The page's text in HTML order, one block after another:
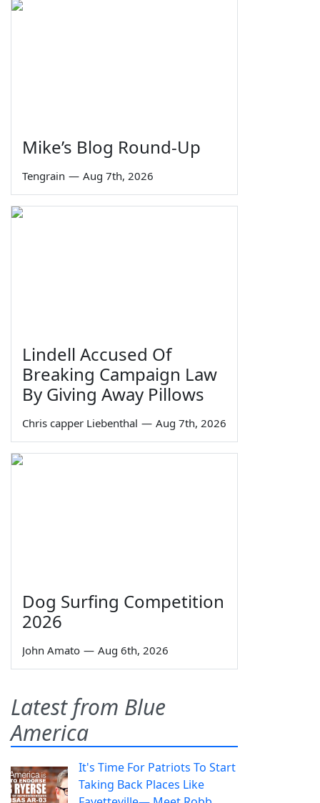
Mike’s Blog Round-Up
Tengrain — Aug 7th, 2026
Lindell Accused Of
Breaking Campaign Law
By Giving Away Pillows
Chris capper Liebenthal — Aug 7th, 2026
Dog Surfing Competition
2026
John Amato — Aug 6th, 2026
Latest from Blue
America
It's Time For Patriots To Start
Taking Back Places Like